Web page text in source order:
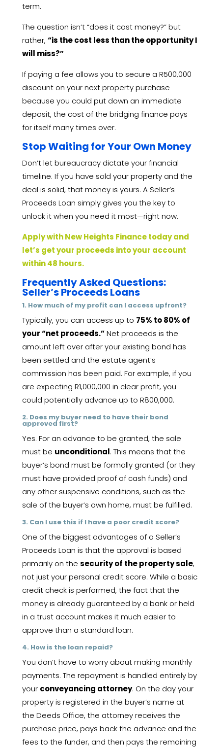
term.
The question isn’t “does it cost money?” but
rather, “is the cost less than the opportunity I
will miss?”
If paying a fee allows you to secure a R500,000
discount on your next property purchase
because you could put down an immediate
deposit, the cost of the bridging finance pays
for itself many times over.
Stop Waiting for Your Own Money
Don’t let bureaucracy dictate your financial
timeline. If you have sold your property and the
deal is solid, that money is yours. A Seller’s
Proceeds Loan simply gives you the key to
unlock it when you need it most—right now.
Apply with New Heights Finance today and
let’s get your proceeds into your account
within 48 hours.
Frequently Asked Questions:
Seller’s Proceeds Loans
1. How much of my profit can I access upfront?
Typically, you can access up to 75% to 80% of
your “net proceeds.”Net proceeds is the
amount left over after your existing bond has
been settled and the estate agent’s
commission has been paid. For example, if you
are expecting R1,000,000 in clear profit, you
could potentially advance up to R800,000.
2. Does my buyer need to have their bond
approved first?
Yes. For an advance to be granted, the sale
must be unconditional. This means that the
buyer’s bond must be formally granted (or they
must have provided proof of cash funds) and
any other suspensive conditions, such as the
sale of the buyer’s own home, must be fulfilled.
3. Can I use this if I have a poor credit score?
One of the biggest advantages of a Seller’s
Proceeds Loan is that the approval is based
primarily on the security of the property sale,
not just your personal credit score. While a basic
credit check is performed, the fact that the
money is already guaranteed by a bank or held
in a trust account makes it much easier to
approve than a standard loan.
4. How is the loan repaid?
You don’t have to worry about making monthly
payments. The repayment is handled entirely by
your conveyancing attorney. On the day your
property is registered in the buyer’s name at
the Deeds Office, the attorney receives the
purchase price, pays back the advance and the
fees to the funder, and then pays the remaining